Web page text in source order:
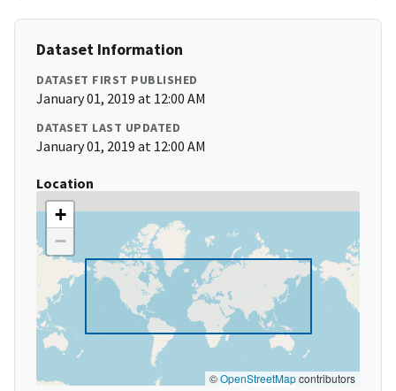
Dataset Information
DATASET FIRST PUBLISHED
January 01, 2019 at 12:00 AM
DATASET LAST UPDATED
January 01, 2019 at 12:00 AM
Location
+
−
©OpenStreetMapcontributors